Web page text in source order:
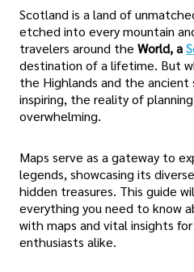
Scotland is a land of
etched into every mountain
travelers around the World, a
destination of a lifetime. But
the Highlands and the
inspiring, the reality of
overwhelming.
Maps serve as a gateway to
legends, showcasing its
hidden treasures. This guide
everything you need to know
with maps and vital insights
enthusiasts alike.